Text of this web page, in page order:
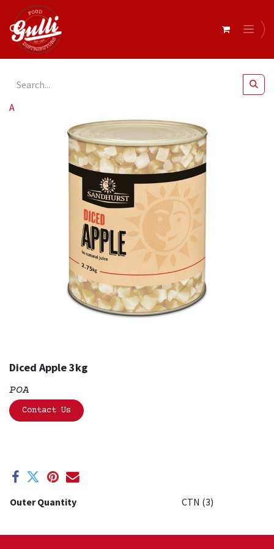
All Products
Diced Apple 3kg
POA
Contact Us
Outer Quantity CTN (3)